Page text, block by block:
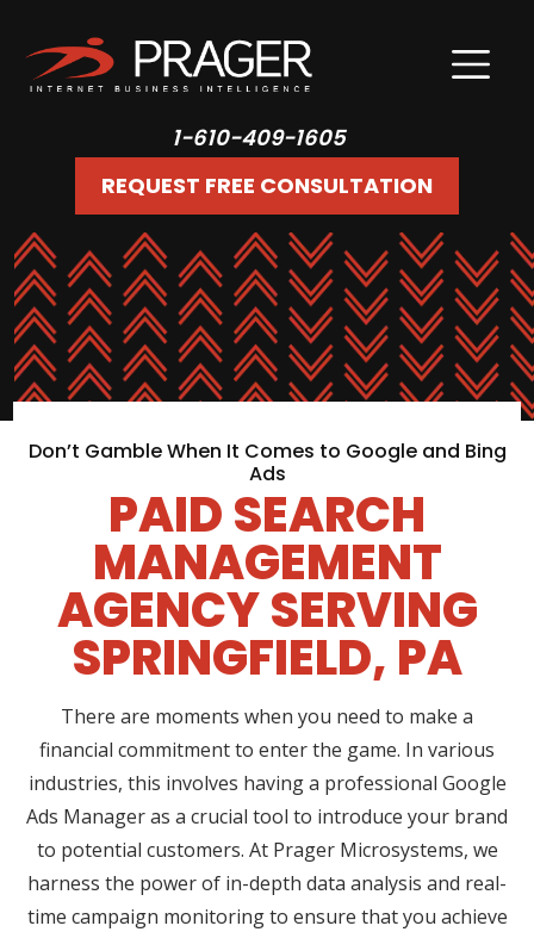
1-610-409-1605
REQUEST FREE CONSULTATION
Don’t Gamble When It Comes to Google and Bing
Ads
PAID SEARCH
MANAGEMENT
AGENCY SERVING
SPRINGFIELD, PA
There are moments when you need to make a
financial commitment to enter the game. In various
industries, this involves having a professional Google
Ads Manager as a crucial tool to introduce your brand
to potential customers. At Prager Microsystems, we
harness the power of in-depth data analysis and real-
time campaign monitoring to ensure that you achieve